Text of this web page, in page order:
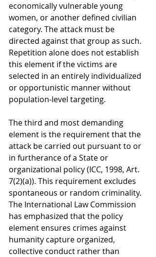
economically vulnerable young
women, or another defined civilian
category. The attack must be
directed against that group as such.
Repetition alone does not establish
this element if the victims are
selected in an entirely individualized
or opportunistic manner without
population-level targeting.
The third and most demanding
element is the requirement that the
attack be carried out pursuant to or
in furtherance of a State or
organizational policy (ICC, 1998, Art.
7(2)(a)). This requirement excludes
spontaneous or random criminality.
The International Law Commission
has emphasized that the policy
element ensures crimes against
humanity capture organized,
collective conduct rather than